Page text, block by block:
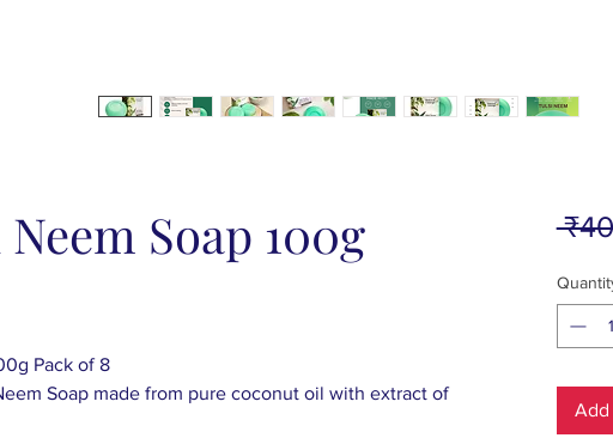
Soap 100g
Pack of 8
Soap made from pure coconut oil with extract of
Add